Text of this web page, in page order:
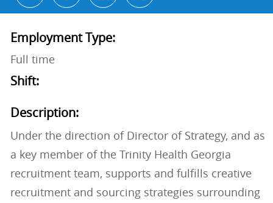
Employment Type:
Full time
Shift:
Description:
Under the direction of Director of Strategy, and as
a key member of the Trinity Health Georgia
recruitment team, supports and fulfills creative
recruitment and sourcing strategies surrounding